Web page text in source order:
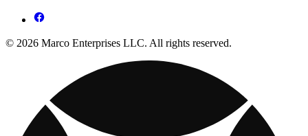
© 2026 Marco Enterprises LLC. All rights reserved.